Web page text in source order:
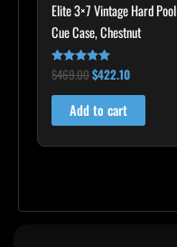
Elite 3×7 Vintage Hard Pool
Cue Case, Chestnut
Rated
4.83
out of 5
$469.00$422.10
Add to cart